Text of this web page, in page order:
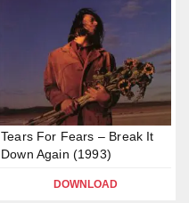
Tears For Fears – Break It
Down Again (1993)
DOWNLOAD